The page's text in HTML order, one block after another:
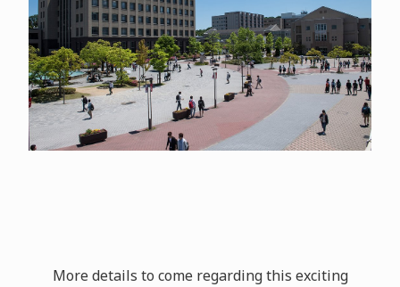
More details to come regarding this exciting